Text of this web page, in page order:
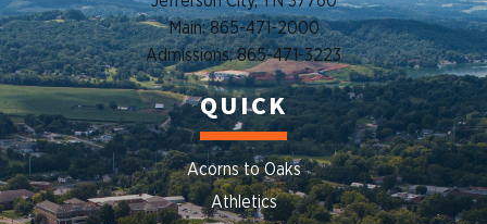
Main: 865-471-2000
Admissions: 865-471-3223
QUICK
Acorns to Oaks
Athletics